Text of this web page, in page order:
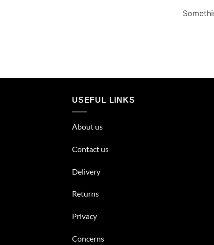
USEFUL LINKS
About us
Contact us
Delivery
Returns
Privacy
Concerns